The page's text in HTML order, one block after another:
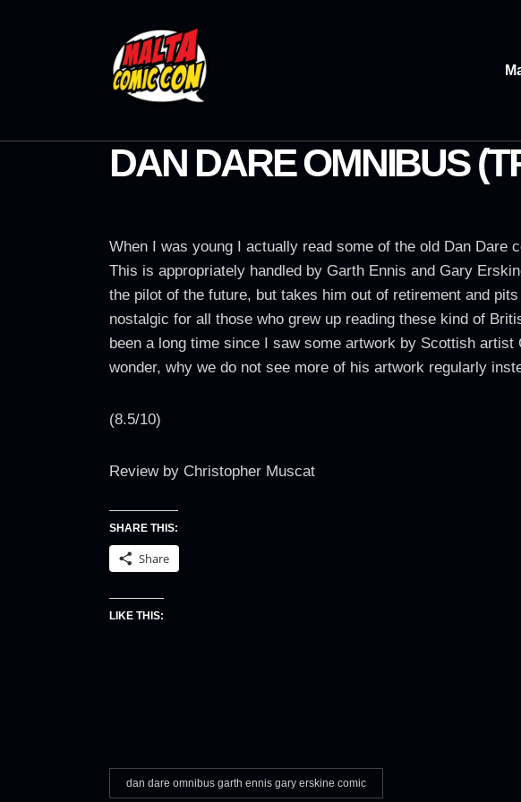
DAN DARE OMNIBUS
When I was young I actually read some of the old Dan
This is appropriately handled by Garth Ennis and Gary
the pilot of the future, but takes him out of retirement and
nostalgic for all those who grew up reading these kind of
been a long time since I saw some artwork by Scottish
wonder, why we do not see more of his artwork regularly
(8.5/10)
Review by Christopher Muscat
SHARE THIS:
Share
LIKE THIS:
dan dare omnibus garth ennis gary erskine comic